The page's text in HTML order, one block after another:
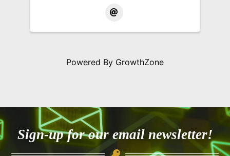
Powered By GrowthZone
Sign-up for our email newsletter!